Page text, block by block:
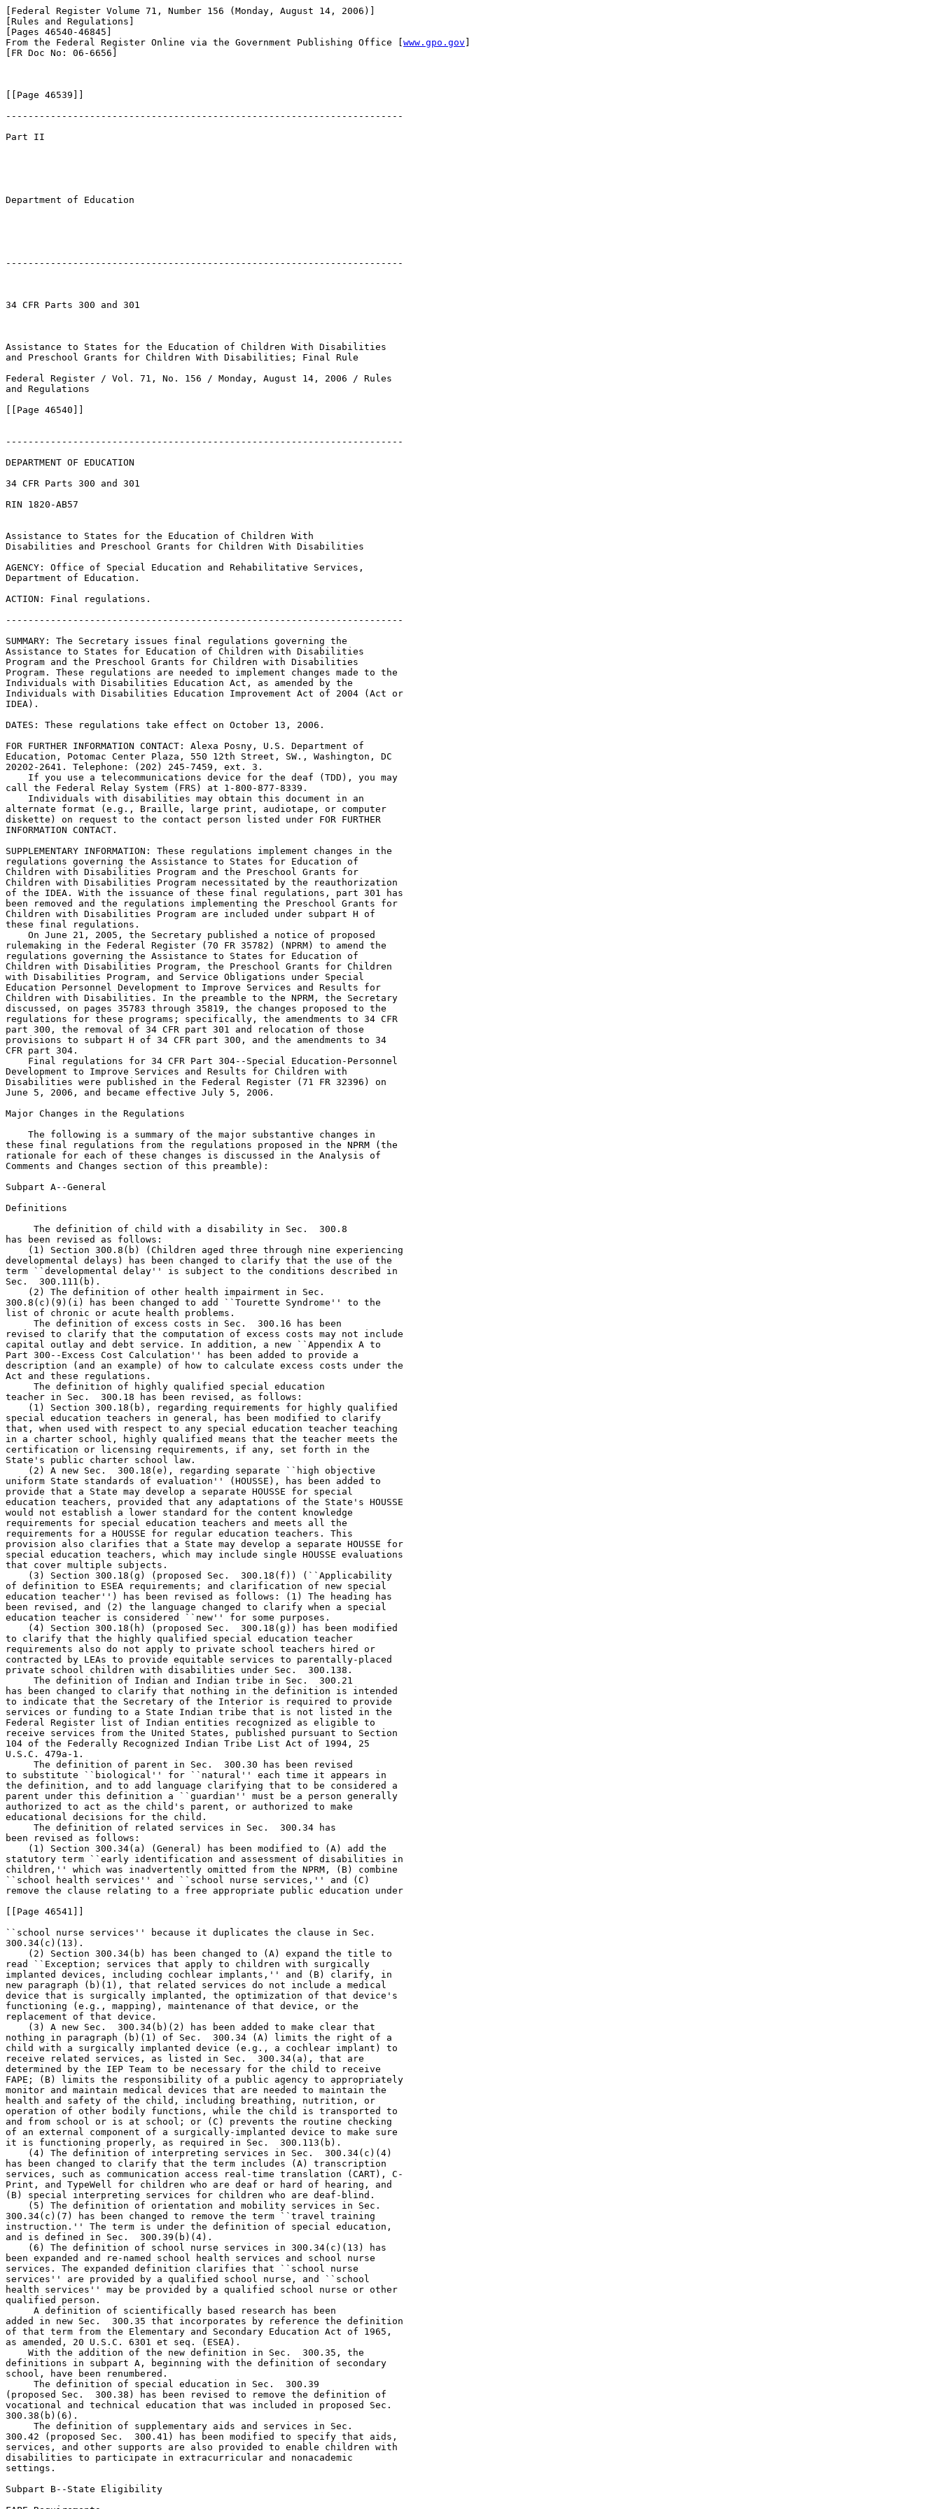
[Federal Register Volume 71, Number 156 (Monday, August 14, 2006)]
[Rules and Regulations]
[Pages 46540-46845]
From the Federal Register Online via the Government Publishing Office [ www.gpo.gov
[FR Doc No: 06-6656]
[[Page 46539]]
-----------------------------------------------------------------------
Part II
Department of Education
-----------------------------------------------------------------------
34 CFR Parts 300 and 301
Assistance to States for the Education of Children With Disabilities
and Preschool Grants for Children With Disabilities; Final Rule
Federal Register / Vol. 71, No. 156 / Monday, August 14, 2006 / Rules
and Regulations
[[Page 46540]]
-----------------------------------------------------------------------
DEPARTMENT OF EDUCATION
34 CFR Parts 300 and 301
RIN 1820-AB57
Assistance to States for the Education of Children With
Disabilities and Preschool Grants for Children With Disabilities
AGENCY: Office of Special Education and Rehabilitative Services,
Department of Education.
ACTION: Final regulations.
-----------------------------------------------------------------------
SUMMARY: The Secretary issues final regulations governing the
Assistance to States for Education of Children with Disabilities
Program and the Preschool Grants for Children with Disabilities
Program. These regulations are needed to implement changes made to the
Individuals with Disabilities Education Act, as amended by the
Individuals with Disabilities Education Improvement Act of 2004 (Act or
IDEA).
DATES: These regulations take effect on October 13, 2006.
FOR FURTHER INFORMATION CONTACT: Alexa Posny, U.S. Department of
Education, Potomac Center Plaza, 550 12th Street, SW., Washington, DC
20202-2641. Telephone: (202) 245-7459, ext. 3.
    If you use a telecommunications device for the deaf (TDD), you may
call the Federal Relay System (FRS) at 1-800-877-8339.
    Individuals with disabilities may obtain this document in an
alternate format (e.g., Braille, large print, audiotape, or computer
diskette) on request to the contact person listed under FOR FURTHER
INFORMATION CONTACT.
SUPPLEMENTARY INFORMATION: These regulations implement changes in the
regulations governing the Assistance to States for Education of
Children with Disabilities Program and the Preschool Grants for
Children with Disabilities Program necessitated by the reauthorization
of the IDEA. With the issuance of these final regulations, part 301 has
been removed and the regulations implementing the Preschool Grants for
Children with Disabilities Program are included under subpart H of
these final regulations.
    On June 21, 2005, the Secretary published a notice of proposed
rulemaking in the Federal Register (70 FR 35782) (NPRM) to amend the
regulations governing the Assistance to States for Education of
Children with Disabilities Program, the Preschool Grants for Children
with Disabilities Program, and Service Obligations under Special
Education Personnel Development to Improve Services and Results for
Children with Disabilities. In the preamble to the NPRM, the Secretary
discussed, on pages 35783 through 35819, the changes proposed to the
regulations for these programs; specifically, the amendments to 34 CFR
part 300, the removal of 34 CFR part 301 and relocation of those
provisions to subpart H of 34 CFR part 300, and the amendments to 34
CFR part 304.
    Final regulations for 34 CFR Part 304--Special Education-Personnel
Development to Improve Services and Results for Children with
Disabilities were published in the Federal Register (71 FR 32396) on
June 5, 2006, and became effective July 5, 2006.
Major Changes in the Regulations
    The following is a summary of the major substantive changes in
these final regulations from the regulations proposed in the NPRM (the
rationale for each of these changes is discussed in the Analysis of
Comments and Changes section of this preamble):
Subpart A--General
Definitions
The definition of child with a disability in Sec.  300.8
has been revised as follows:
    (1) Section 300.8(b) (Children aged three through nine experiencing
developmental delays) has been changed to clarify that the use of the
term ``developmental delay'' is subject to the conditions described in
Sec.  300.111(b).
    (2) The definition of other health impairment in Sec.
300.8(c)(9)(i) has been changed to add ``Tourette Syndrome'' to the
list of chronic or acute health problems.
The definition of excess costs in Sec.  300.16 has been
revised to clarify that the computation of excess costs may not include
capital outlay and debt service. In addition, a new ``Appendix A to
Part 300--Excess Cost Calculation'' has been added to provide a
description (and an example) of how to calculate excess costs under the
Act and these regulations.
The definition of highly qualified special education
teacher in Sec.  300.18 has been revised, as follows:
    (1) Section 300.18(b), regarding requirements for highly qualified
special education teachers in general, has been modified to clarify
that, when used with respect to any special education teacher teaching
in a charter school, highly qualified means that the teacher meets the
certification or licensing requirements, if any, set forth in the
State's public charter school law.
    (2) A new Sec.  300.18(e), regarding separate ``high objective
uniform State standards of evaluation'' (HOUSSE), has been added to
provide that a State may develop a separate HOUSSE for special
education teachers, provided that any adaptations of the State's HOUSSE
would not establish a lower standard for the content knowledge
requirements for special education teachers and meets all the
requirements for a HOUSSE for regular education teachers. This
provision also clarifies that a State may develop a separate HOUSSE for
special education teachers, which may include single HOUSSE evaluations
that cover multiple subjects.
    (3) Section 300.18(g) (proposed Sec.  300.18(f)) (``Applicability
of definition to ESEA requirements; and clarification of new special
education teacher'') has been revised as follows: (1) The heading has
been revised, and (2) the language changed to clarify when a special
education teacher is considered ``new'' for some purposes.
    (4) Section 300.18(h) (proposed Sec.  300.18(g)) has been modified
to clarify that the highly qualified special education teacher
requirements also do not apply to private school teachers hired or
contracted by LEAs to provide equitable services to parentally-placed
private school children with disabilities under Sec.  300.138.
The definition of Indian and Indian tribe in Sec.  300.21
has been changed to clarify that nothing in the definition is intended
to indicate that the Secretary of the Interior is required to provide
services or funding to a State Indian tribe that is not listed in the
Federal Register list of Indian entities recognized as eligible to
receive services from the United States, published pursuant to Section
104 of the Federally Recognized Indian Tribe List Act of 1994, 25
U.S.C. 479a-1.
The definition of parent in Sec.  300.30 has been revised
to substitute ``biological'' for ``natural'' each time it appears in
the definition, and to add language clarifying that to be considered a
parent under this definition a ``guardian'' must be a person generally
authorized to act as the child's parent, or authorized to make
educational decisions for the child.
The definition of related services in Sec.  300.34 has
been revised as follows:
    (1) Section 300.34(a) (General) has been modified to (A) add the
statutory term ``early identification and assessment of disabilities in
children,'' which was inadvertently omitted from the NPRM, (B) combine
``school health services'' and ``school nurse services,'' and (C)
remove the clause relating to a free appropriate public education under
[[Page 46541]]
``school nurse services'' because it duplicates the clause in Sec.
300.34(c)(13).
    (2) Section 300.34(b) has been changed to (A) expand the title to
read ``Exception; services that apply to children with surgically
implanted devices, including cochlear implants,'' and (B) clarify, in
new paragraph (b)(1), that related services do not include a medical
device that is surgically implanted, the optimization of that device's
functioning (e.g., mapping), maintenance of that device, or the
replacement of that device.
    (3) A new Sec.  300.34(b)(2) has been added to make clear that
nothing in paragraph (b)(1) of Sec.  300.34 (A) limits the right of a
child with a surgically implanted device (e.g., a cochlear implant) to
receive related services, as listed in Sec.  300.34(a), that are
determined by the IEP Team to be necessary for the child to receive
FAPE; (B) limits the responsibility of a public agency to appropriately
monitor and maintain medical devices that are needed to maintain the
health and safety of the child, including breathing, nutrition, or
operation of other bodily functions, while the child is transported to
and from school or is at school; or (C) prevents the routine checking
of an external component of a surgically-implanted device to make sure
it is functioning properly, as required in Sec.  300.113(b).
    (4) The definition of interpreting services in Sec.  300.34(c)(4)
has been changed to clarify that the term includes (A) transcription
services, such as communication access real-time translation (CART), C-
Print, and TypeWell for children who are deaf or hard of hearing, and
(B) special interpreting services for children who are deaf-blind.
    (5) The definition of orientation and mobility services in Sec.
300.34(c)(7) has been changed to remove the term ``travel training
instruction.'' The term is under the definition of special education,
and is defined in Sec.  300.39(b)(4).
    (6) The definition of school nurse services in 300.34(c)(13) has
been expanded and re-named school health services and school nurse
services. The expanded definition clarifies that ``school nurse
services'' are provided by a qualified school nurse, and ``school
health services'' may be provided by a qualified school nurse or other
qualified person.
A definition of scientifically based research has been
added in new Sec.  300.35 that incorporates by reference the definition
of that term from the Elementary and Secondary Education Act of 1965,
as amended, 20 U.S.C. 6301 et seq. (ESEA).
    With the addition of the new definition in Sec.  300.35, the
definitions in subpart A, beginning with the definition of secondary
school, have been renumbered.
The definition of special education in Sec.  300.39
(proposed Sec.  300.38) has been revised to remove the definition of
vocational and technical education that was included in proposed Sec.
300.38(b)(6).
The definition of supplementary aids and services in Sec.
300.42 (proposed Sec.  300.41) has been modified to specify that aids,
services, and other supports are also provided to enable children with
disabilities to participate in extracurricular and nonacademic
settings.
Subpart B--State Eligibility